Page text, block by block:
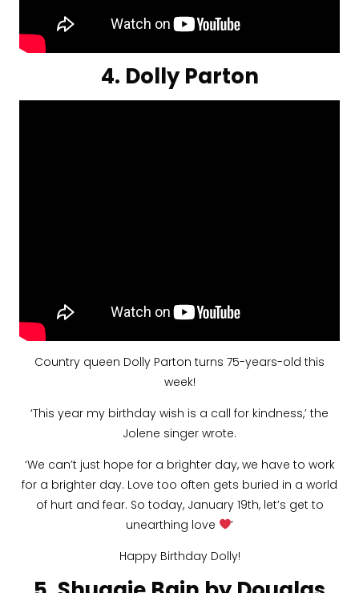
4. Dolly Parton
Country queen Dolly Parton turns 75-years-old this
week!
‘This year my birthday wish is a call for kindness,’ the
Jolene singer wrote.
‘We can’t just hope for a brighter day, we have to work
for a brighter day. Love too often gets buried in a world
of hurt and fear. So today, January 19th, let’s get to
unearthing love
’
Happy Birthday Dolly!